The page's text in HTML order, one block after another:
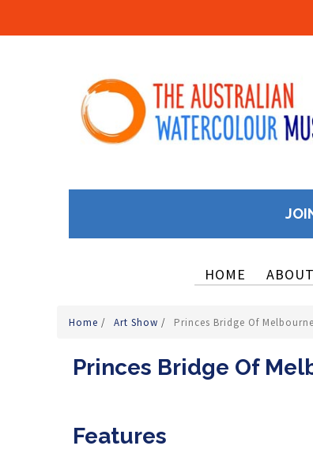
HOME
Home / Art Show / Princes Bridge Of
Princes Bridge Of
Features